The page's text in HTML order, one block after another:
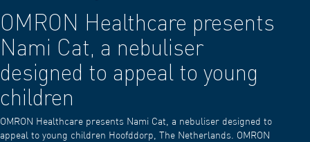
OMRON Healthcare presents
Nami Cat, a nebuliser
designed to appeal to young
children
OMRON Healthcare presents Nami Cat, a nebuliser designed to
appeal to young children Hoofddorp, The Netherlands. OMRON